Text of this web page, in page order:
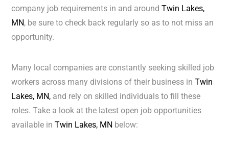
company job requirements in and aroundTwin Lakes,
MN, be sure to check back regularly so as to not miss an
opportunity.
Many local companies are constantly seeking skilled job
workers across many divisions of their business inTwin
Lakes, MN, and rely on skilled individuals to fill these
roles. Take a look at the latest open job opportunities
available inTwin Lakes, MN below: